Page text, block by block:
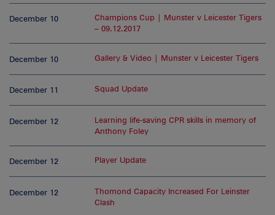
December 10
Champions Cup | Munster v Leicester Tigers
– 09.12.2017
December 10 Gallery & Video | Munster v Leicester Tigers
December 11 Squad Update
December 12
Learning life-saving CPR skills in memory of
Anthony Foley
December 12 Player Update
December 12
Thomond Capacity Increased For Leinster
Clash